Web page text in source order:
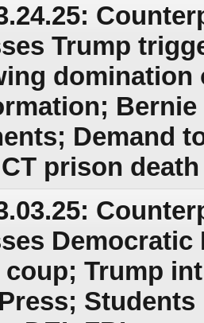
Trump
domination
Bernie
Demand
prison death
coup; Trump